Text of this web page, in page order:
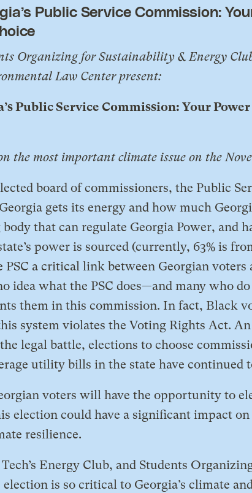
Public Service Commission:
Organizing for Sustainability & Energy
Law Center present:
Public Service Commission: Your
the most important climate issue on the
board of commissioners, the Public
gets its energy and how much
that can regulate Georgia Power, and
power is sourced (currently, 63% is
PSC a critical link between Georgian
idea what the PSC does—and many who
them in this commission. In fact, Black
system violates the Voting Rights Act.
legal battle, elections to choose
utility bills in the state have continued
voters will have the opportunity to
election could have a significant impact on
resilience.
Energy Club, and Students
election is so critical to Georgia’s climate